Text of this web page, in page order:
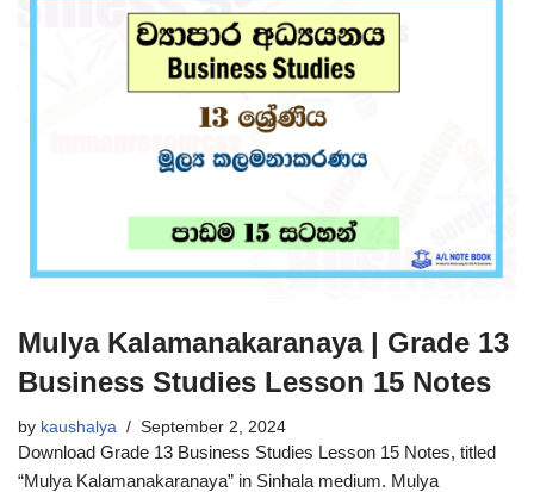
Mulya Kalamanakaranaya | Grade 13
Business Studies Lesson 15 Notes
by kaushalya September 2, 2024
Download Grade 13 Business Studies Lesson 15 Notes, titled
“Mulya Kalamanakaranaya” in Sinhala medium. Mulya